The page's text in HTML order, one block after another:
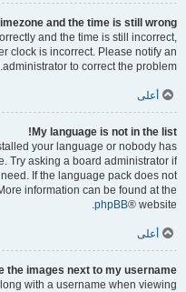
and the time is still wrong!
and the time is still incorrect,
clock is incorrect. Please notify an
administrator to correct the problem.
أعلى
My language is not in the list!
your language or nobody has
Try asking a board administrator if
If the language pack does not
information can be found at the
phpBB® website.
أعلى
the images next to my username?
with a username when viewing